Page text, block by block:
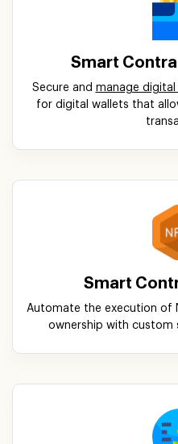
Smart
Secure and manage digital
for digital wallets that
Smart
Automate the execution of
ownership with custom